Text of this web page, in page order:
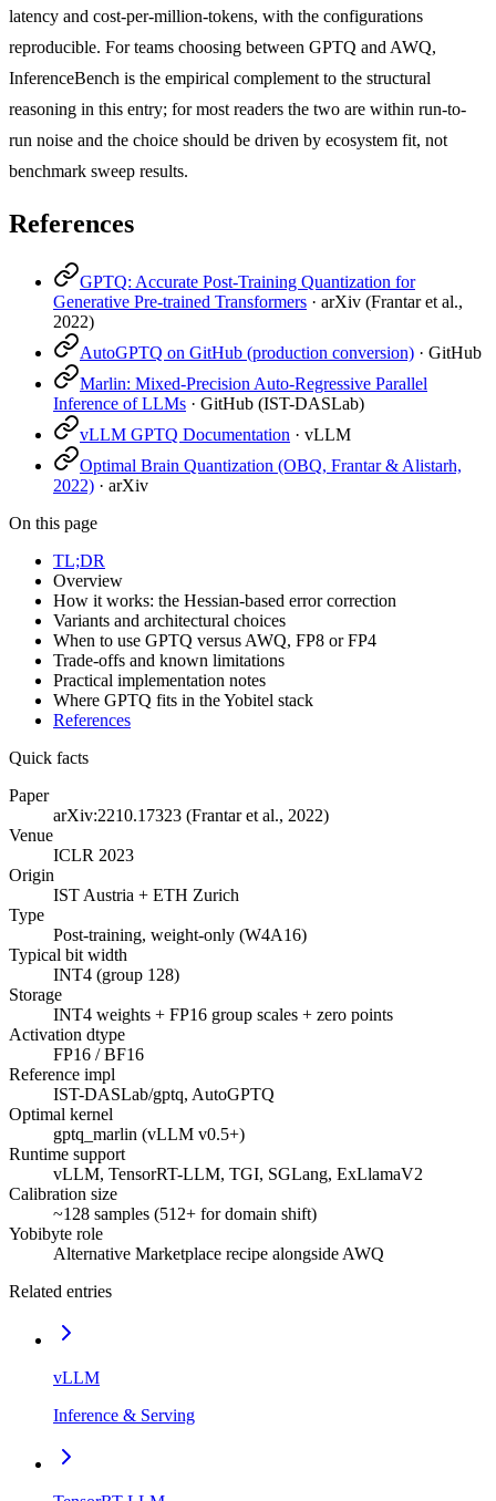
latency and cost-per-million-tokens, with the configurations
reproducible. For teams choosing between GPTQ and AWQ,
InferenceBench is the empirical complement to the structural
reasoning in this entry; for most readers the two are within run-to-
run noise and the choice should be driven by ecosystem fit, not
benchmark sweep results.
References
GPTQ: Accurate Post-Training Quantization for
Generative Pre-trained Transformers · arXiv (Frantar et al.,
2022)
AutoGPTQ on GitHub (production conversion) · GitHub
Marlin: Mixed-Precision Auto-Regressive Parallel
Inference of LLMs · GitHub (IST-DASLab)
vLLM GPTQ Documentation · vLLM
Optimal Brain Quantization (OBQ, Frantar & Alistarh,
2022) · arXiv
On this page
TL;DR
Overview
How it works: the Hessian-based error correction
Variants and architectural choices
When to use GPTQ versus AWQ, FP8 or FP4
Trade-offs and known limitations
Practical implementation notes
Where GPTQ fits in the Yobitel stack
References
Quick facts
Paper
arXiv:2210.17323 (Frantar et al., 2022)
Venue
ICLR 2023
Origin
IST Austria + ETH Zurich
Type
Post-training, weight-only (W4A16)
Typical bit width
INT4 (group 128)
Storage
INT4 weights + FP16 group scales + zero points
Activation dtype
FP16 / BF16
Reference impl
IST-DASLab/gptq, AutoGPTQ
Optimal kernel
gptq_marlin (vLLM v0.5+)
Runtime support
vLLM, TensorRT-LLM, TGI, SGLang, ExLlamaV2
Calibration size
~128 samples (512+ for domain shift)
Yobibyte role
Alternative Marketplace recipe alongside AWQ
Related entries
vLLM
Inference & Serving